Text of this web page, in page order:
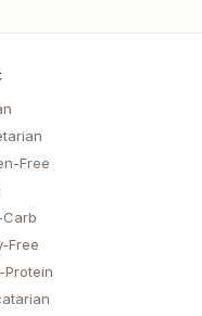
Free
Free
Protein